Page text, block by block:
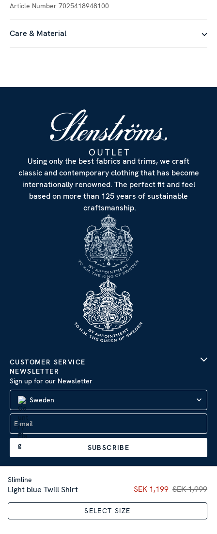
Slimline
Light blue Twill Shirt Current price:SEK
SEK 1,199 SEK 1,999
SELECT SIZE
Article Number 7025418948100
Care & Material
Using only the best fabrics and trims, we craft
classic and contemporary clothing that has become
internationally renowned. The perfect fit and feel
based on more than 125 years of sustainable
craftsmanship.
CUSTOMER SERVICE
NEWSLETTER
Sign up for our Newsletter
Sweden
SUBSCRIBE
Company Information | Privacy Policy
| © 2026 AB Stenströms Skjortfabrik | All rights
reserved